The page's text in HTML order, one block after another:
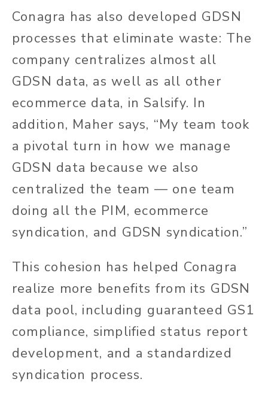
Conagra has also developed GDSN
processes that eliminate waste: The
company centralizes almost all
GDSN data, as well as all other
ecommerce data, in Salsify. In
addition, Maher says, “My team took
a pivotal turn in how we manage
GDSN data because we also
centralized the team — one team
doing all the PIM, ecommerce
syndication, and GDSN syndication.”
This cohesion has helped Conagra
realize more benefits from its GDSN
data pool, including guaranteed GS1
compliance, simplified status report
development, and a standardized
syndication process.